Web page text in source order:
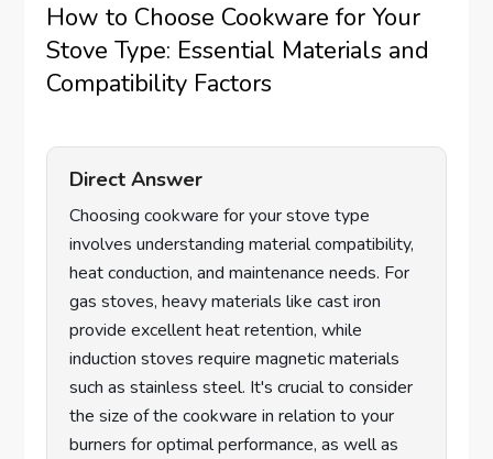
How to Choose Cookware for Your
Stove Type: Essential Materials and
Compatibility Factors
Direct Answer
Choosing cookware for your stove type
involves understanding material compatibility,
heat conduction, and maintenance needs. For
gas stoves, heavy materials like cast iron
provide excellent heat retention, while
induction stoves require magnetic materials
such as stainless steel. It's crucial to consider
the size of the cookware in relation to your
burners for optimal performance, as well as